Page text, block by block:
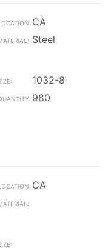
CA
Steel
1032-8
980
CA